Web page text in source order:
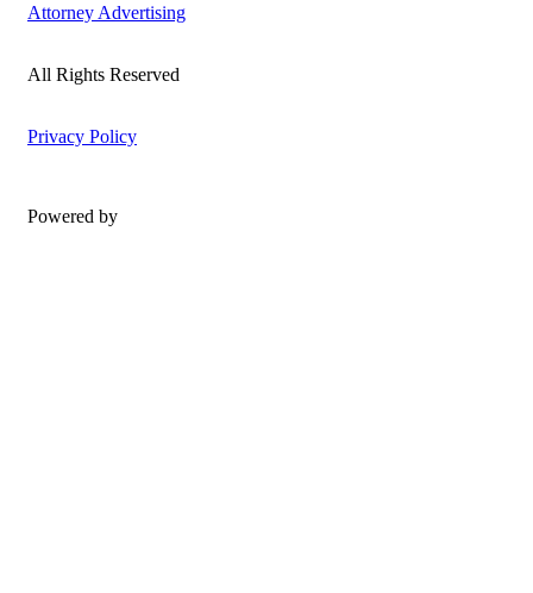
Attorney Advertising
All Rights Reserved
Privacy Policy
Powered by